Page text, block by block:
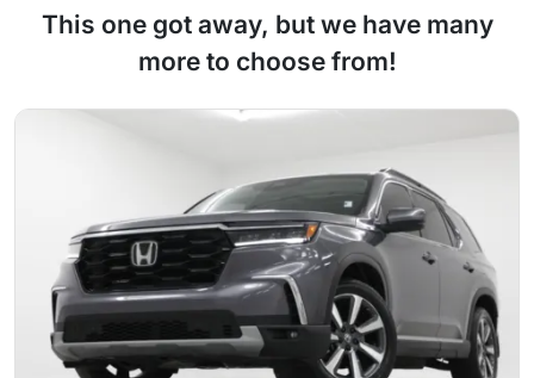
This one got away, but we have many
more to choose from!